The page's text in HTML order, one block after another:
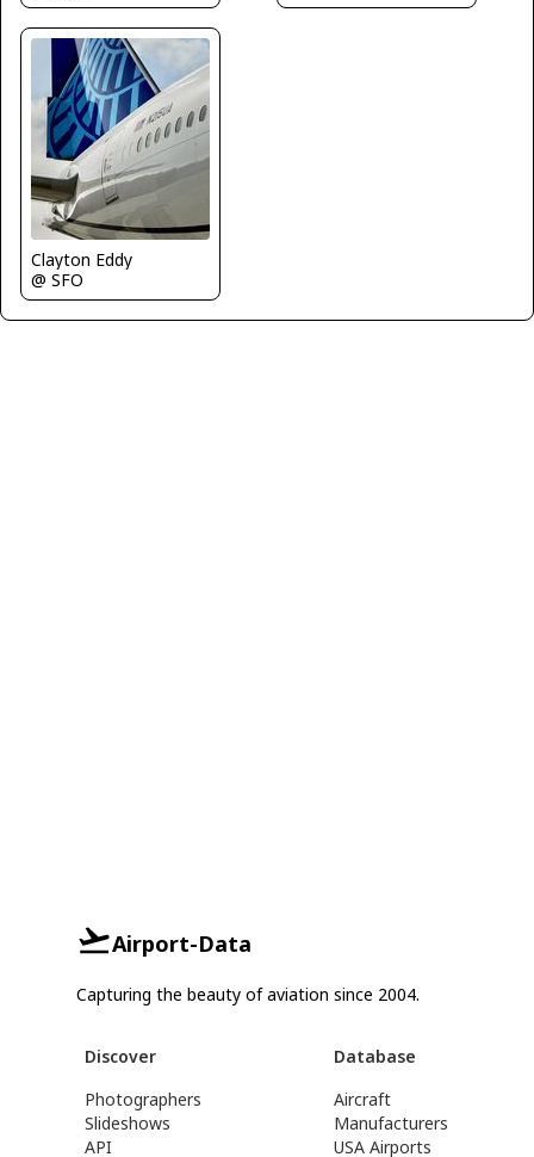
Clayton Eddy
@ SFO
Airport-Data
Capturing the beauty of aviation since 2004.
Discover
Photographers
Slideshows
API
Database
Aircraft
Manufacturers
USA Airports